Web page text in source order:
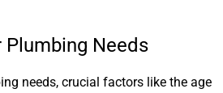
Plumbing Needs
needs, crucial factors like the age